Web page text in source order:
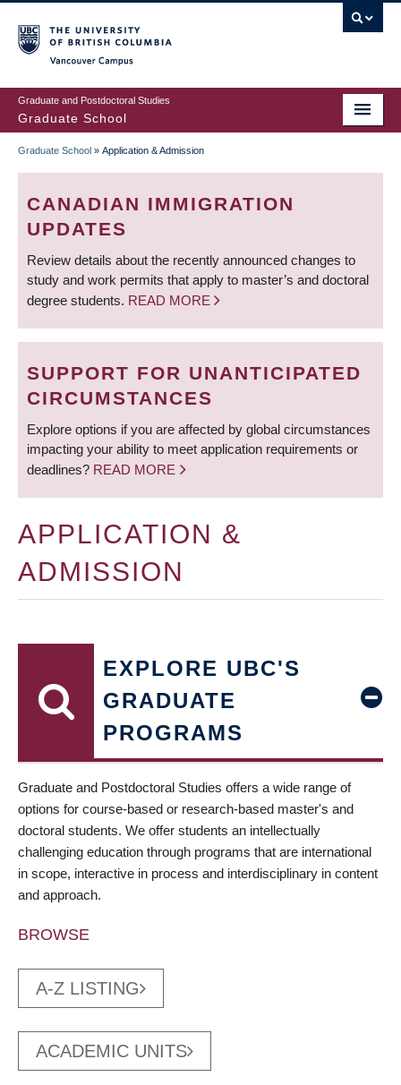
to
main
content
Graduate and Postdoctoral Studies
Graduate School
BREADCRUMB
Graduate School » Application & Admission
CANADIAN IMMIGRATION
UPDATES
Review details about the recently announced changes to
study and work permits that apply to master’s and doctoral
degree students. READ MORE
SUPPORT FOR UNANTICIPATED
CIRCUMSTANCES
Explore options if you are affected by global circumstances
impacting your ability to meet application requirements or
deadlines? READ MORE
APPLICATION &
ADMISSION
EXPLORE UBC'S
GRADUATE
PROGRAMS
Graduate and Postdoctoral Studies offers a wide range of
options for course-based or research-based master's and
doctoral students. We offer students an intellectually
challenging education through programs that are international
in scope, interactive in process and interdisciplinary in content
and approach.
BROWSE
A-Z LISTING
ACADEMIC UNITS